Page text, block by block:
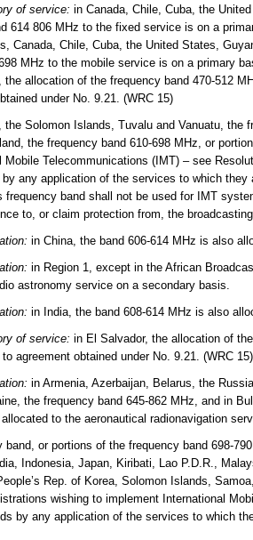
of service: in Canada, Chile, Cuba, the
614 806 MHz to the fixed service is on a
Canada, Chile, Cuba, the United States,
MHz to the mobile service is on a primary
the allocation of the frequency band 470-512
under No. 9.21. (WRC 15)
Solomon Islands, Tuvalu and Vanuatu, the
the frequency band 610-698 MHz, or
Mobile Telecommunications (IMT) – see
any application of the services to which
frequency band shall not be used for IMT
to, or claim protection from, the
in China, the band 606-614 MHz is also
in Region 1, except in the African
astronomy service on a secondary basis.
in India, the band 608-614 MHz is also
of service: in El Salvador, the allocation of
agreement obtained under No. 9.21. (WRC 15)
in Armenia, Azerbaijan, Belarus, the
the frequency band 645-862 MHz, and in
to the aeronautical radionavigation
or portions of the frequency band 698-
Indonesia, Japan, Kiribati, Lao P.D.R.,
Rep. of Korea, Solomon Islands,
wishing to implement International
by any application of the services to which